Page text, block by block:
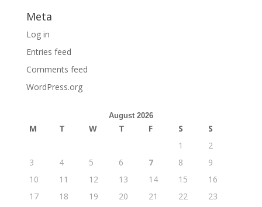
Meta
Log in
Entries feed
Comments feed
WordPress.org
August 2026
M T W T F S
S
1
2
3
4 5 6 7 8
9
10
11 12 13 14 15
16
17
18 19 20 21 22
23